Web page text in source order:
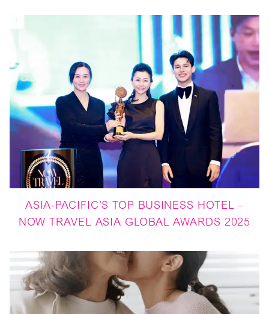
ASIA-PACIFIC’S TOP BUSINESS HOTEL –
NOW TRAVEL ASIA GLOBAL AWARDS 2025